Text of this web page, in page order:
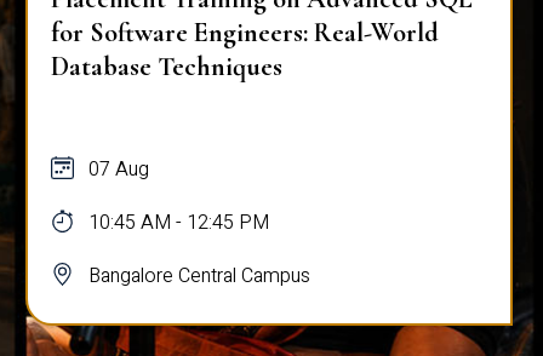
for Software Engineers: Real-World
Database Techniques
07 Aug
10:45 AM - 12:45 PM
Bangalore Central Campus